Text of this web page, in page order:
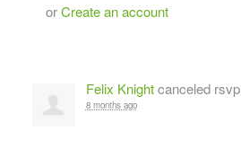
orCreate an account
Felix Knightcanceled rsvp
8 months ago